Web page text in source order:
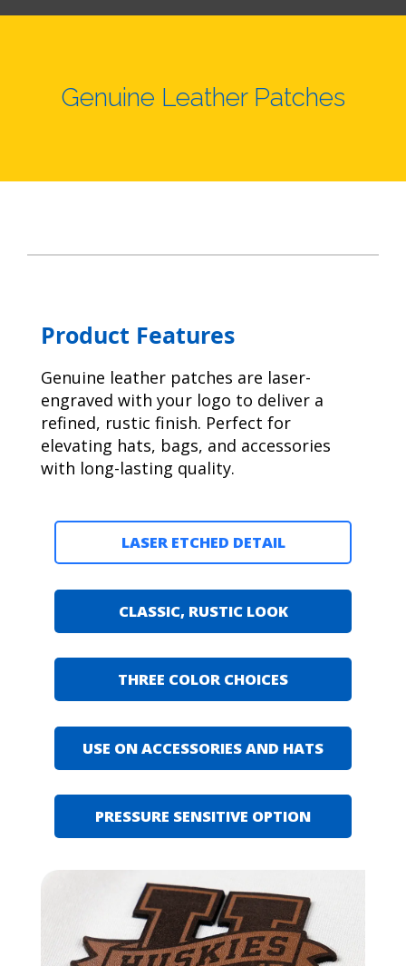
Genuine Leather Patches
Product Features
Genuine leather patches are laser-
engraved with your logo to deliver a
refined, rustic finish. Perfect for
elevating hats, bags, and accessories
with long-lasting quality.
LASER ETCHED DETAIL
CLASSIC, RUSTIC LOOK
THREE COLOR CHOICES
USE ON ACCESSORIES AND HATS
PRESSURE SENSITIVE OPTION